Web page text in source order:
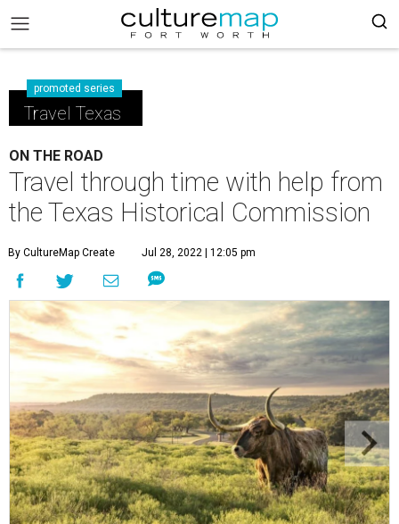
promoted series
Travel Texas
ON THE ROAD
Travel through time with help from
the Texas Historical Commission
By CultureMap Create Jul 28, 2022 | 12:05 pm